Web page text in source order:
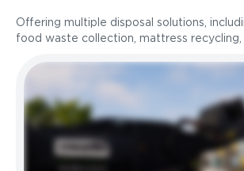
Offering multiple disposal solutions,
food waste collection, mattress recycling,